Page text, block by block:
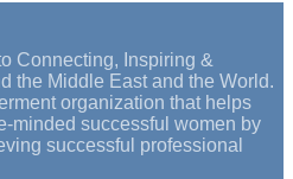
Connecting, Inspiring &
the Middle East and the World.
organization that helps
minded successful women by
successful professional